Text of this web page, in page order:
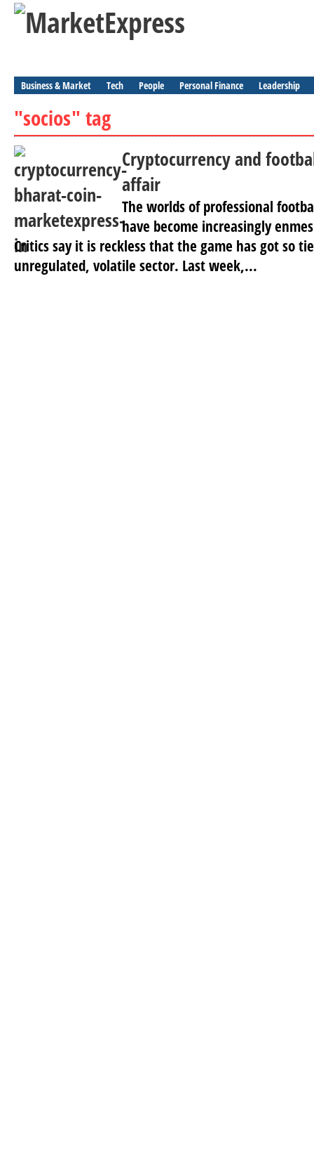
Business & Market Tech People Personal Finance Leadership
"socios" tag
Cryptocurrency and
affair
The worlds of professional
have become increasingly
Critics say it is reckless that the game has got so
unregulated, volatile sector. Last week,...